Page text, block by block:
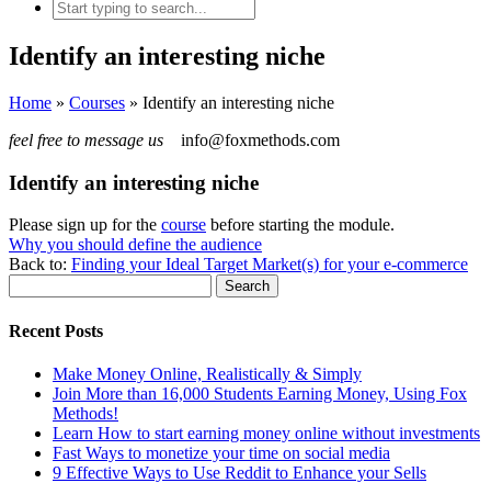
Identify an interesting niche
Home » Courses » Identify an interesting niche
feel free to message us
info@foxmethods.com
Identify an interesting niche
Please sign up for the course before starting the module.
Why you should define the audience
Back to: Finding your Ideal Target Market(s) for your e-commerce
Recent Posts
Make Money Online, Realistically & Simply
Join More than 16,000 Students Earning Money, Using Fox
Methods!
Learn How to start earning money online without investments
Fast Ways to monetize your time on social media
9 Effective Ways to Use Reddit to Enhance your Sells